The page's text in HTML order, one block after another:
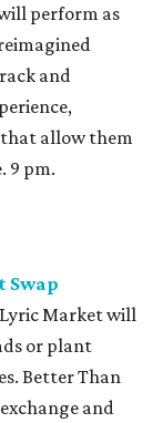
perform as
and
that allow them
9 pm.
Swap
Market will
or plant
Better Than
and